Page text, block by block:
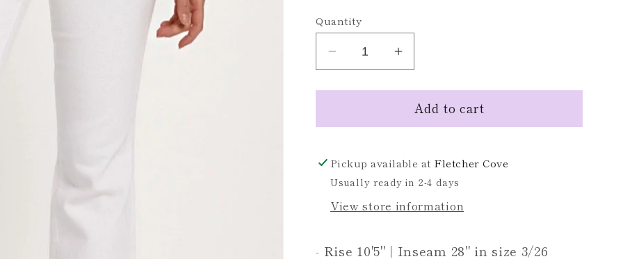
Quantity
Decrease
quantity
for
RELAXED
DENIM
JEANS
Increase
quantity
for
WHITE
RELAXED
DENIM
JEANS
Add to cart
Pickup available at Fletcher Cove
Usually ready in 2-4 days
View store information
- Rise 10'5" | Inseam 28" in size 3/26